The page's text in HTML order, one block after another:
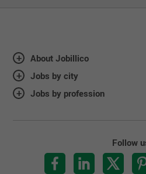
About Jobillico
Jobs by city
Jobs by profession
Follow